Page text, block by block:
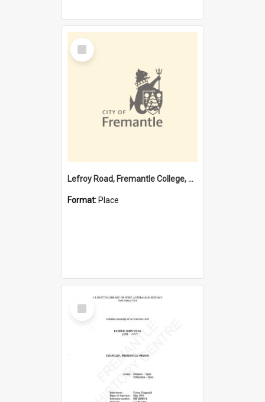
Select
Item
Lefroy Road, Fremantle College, 79, Beaconsfield WA 6162
Format: Place
Select
Item